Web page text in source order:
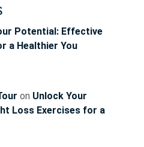
Potential: Effective
a Healthier You
on Unlock Your
Loss Exercises for a